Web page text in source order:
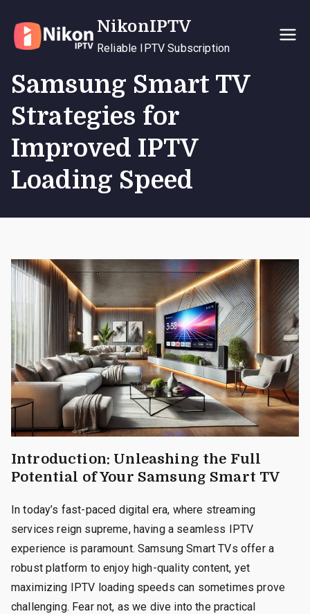
content
NikonIPTV
Reliable IPTV Subscription
Samsung Smart TV
Strategies for
Improved IPTV
Loading Speed
Introduction: Unleashing the Full
Potential of Your Samsung Smart TV
In today’s fast-paced digital era, where streaming
services reign supreme, having a seamless IPTV
experience is paramount. Samsung Smart TVs offer a
robust platform to enjoy high-quality content, yet
maximizing IPTV loading speeds can sometimes prove
challenging. Fear not, as we dive into the practical